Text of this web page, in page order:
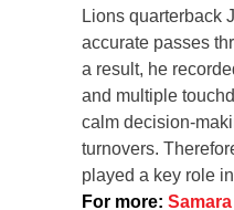
Lions quarterback
accurate passes
a result, he
and multiple
calm decision-
turnovers.
played a key role
For more: